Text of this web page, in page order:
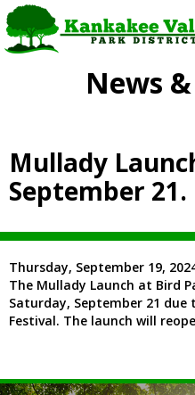
News
Mullady
September 21.
Thursday, September 19,
The Mullady Launch at Bird
Saturday, September 21 due
Festival. The launch will